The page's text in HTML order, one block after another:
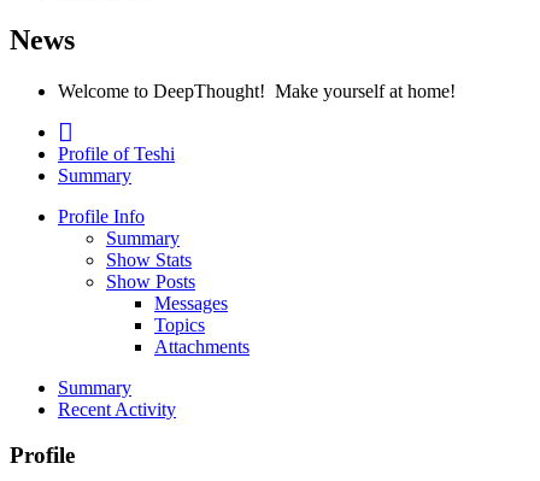
News
Welcome to DeepThought! Make yourself at home!
Profile of Teshi
Summary
Profile Info
Summary
Show Stats
Show Posts
Messages
Topics
Attachments
Summary
Recent Activity
Profile